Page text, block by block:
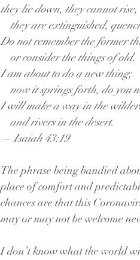
they lie down, they cannot rise,
they are extinguished,
Do not remember the former
or consider the things of old.
I am about to do a new thing;
now it springs forth, do you
I will make a way in the
and rivers in the desert.
— Isaiah 43:19
The phrase being bandied
place of comfort and
chances are that this
may or may not be welcome
I don’t know what the world